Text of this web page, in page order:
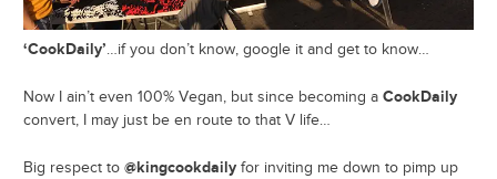
‘CookDaily’…if you don’t know, google it and get to know…
Now I ain’t even 100% Vegan, but since becoming a CookDaily
convert, I may just be en route to that V life…
Big respect to @kingcookdaily for inviting me down to pimp up